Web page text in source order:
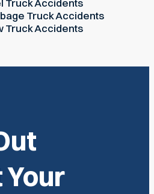
Truck Accidents
Truck Accidents
Truck Accidents